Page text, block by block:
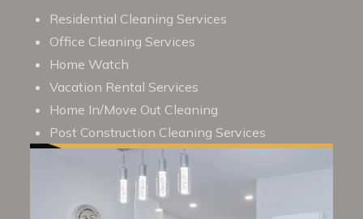
Residential Cleaning Services
Office Cleaning Services
Home Watch
Vacation Rental Services
Home In/Move Out Cleaning
Post Construction Cleaning Services